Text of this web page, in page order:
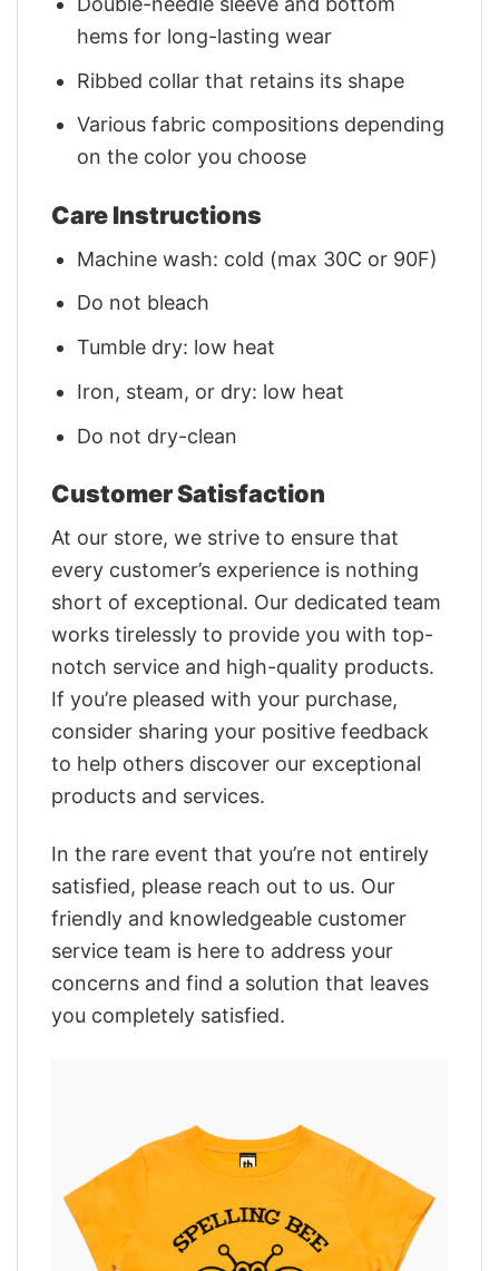
hems for long-lasting wear
Ribbed collar that retains its shape
Various fabric compositions depending
on the color you choose
Care Instructions
Machine wash: cold (max 30C or 90F)
Do not bleach
Tumble dry: low heat
Iron, steam, or dry: low heat
Do not dry-clean
Customer Satisfaction
At our store, we strive to ensure that
every customer’s experience is nothing
short of exceptional. Our dedicated team
works tirelessly to provide you with top-
notch service and high-quality products.
If you’re pleased with your purchase,
consider sharing your positive feedback
to help others discover our exceptional
products and services.
In the rare event that you’re not entirely
satisfied, please reach out to us. Our
friendly and knowledgeable customer
service team is here to address your
concerns and find a solution that leaves
you completely satisfied.